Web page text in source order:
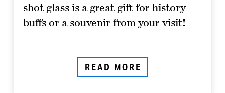
shot glass is a great gift for history
buffs or a souvenir from your visit!
READ MORE